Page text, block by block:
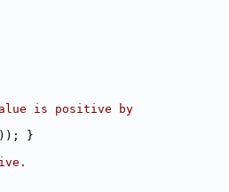
is positive by
)); }